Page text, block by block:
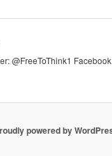
@FreeToThink1
powered by